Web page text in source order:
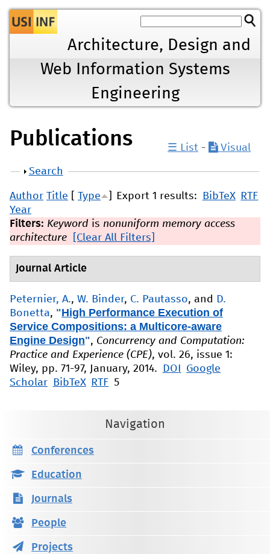
Jump to navigation
Architecture, Design and
Web Information Systems
Engineering
Publications ☰ List - Visual
Show
Search
Export 1 results: BibTeX RTF
Author Title Type
Year
Filters: Keyword is nonuniform memory access
architecture
[Clear All Filters]
Journal Article
Peternier, A., W. Binder, C. Pautasso, and
D.
Bonetta, "High Performance Execution of
Service Compositions: a Multicore-aware
Engine Design", Concurrency and Computation:
Practice and Experience (CPE), vol. 26, issue 1:
Wiley, pp. 71-97, January, 2014.
DOI
Google
Scholar
BibTeX RTF 5
Navigation
Conferences
Education
Journals
People
Projects